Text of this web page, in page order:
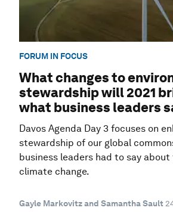
FORUM IN FOCUS
What changes to
stewardship will 2021
what business leaders
Davos Agenda Day 3 focuses on
stewardship of our global
business leaders had to say
climate change.
Gayle Markovitz and Samantha Sault